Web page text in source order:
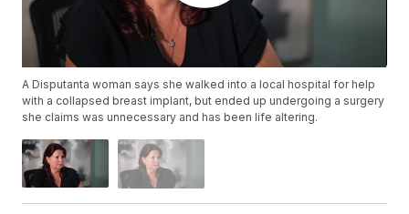
A Disputanta woman says she walked into a local hospital for help
with a collapsed breast implant, but ended up undergoing a surgery
she claims was unnecessary and has been life altering.